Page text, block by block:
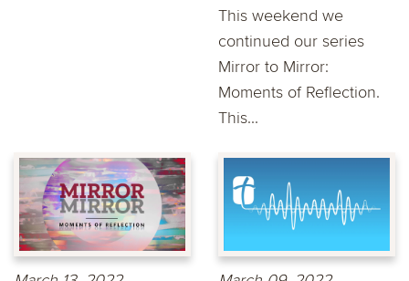
This weekend we
continued our series
Mirror to Mirror:
Moments of Reflection.
This...